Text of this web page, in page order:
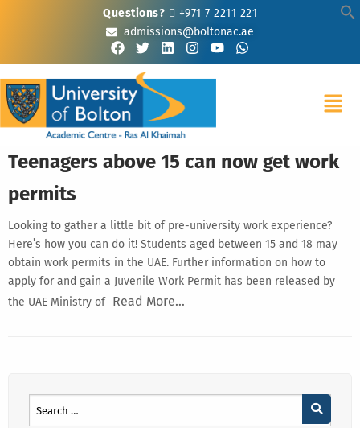
Questions?
+971 7 2211 221
admissions@boltonac.ae
Teenagers above 15 can now get work
permits
Looking to gather a little bit of pre-university work experience?
Here’s how you can do it! Students aged between 15 and 18 may
obtain work permits in the UAE. Further information on how to
apply for and gain a Juvenile Work Permit has been released by
the UAE Ministry of Read More…